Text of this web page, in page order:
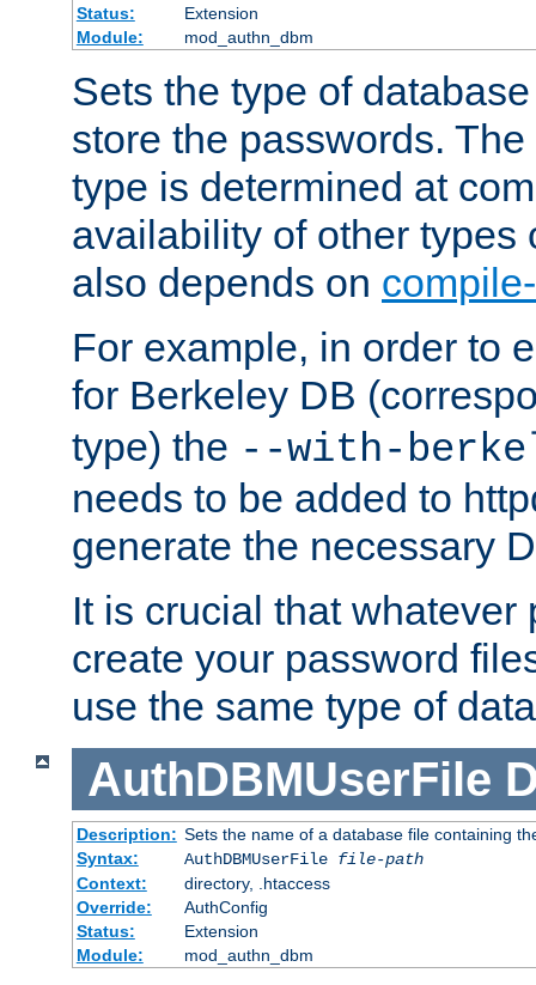
Status:
Extension
Module:
mod_authn_dbm
Sets the type of
store the passwords.
type is determined at
availability of other types
also depends on
For example, in order to
for Berkeley DB
type) the --with-
needs to be added to
generate the necessary
It is crucial that whatever
create your password
use the same type of
AuthDBMUserFile
Description: Sets the name of a database file containing
Syntax:
AuthDBMUserFile file-path
Context:
directory, .htaccess
Override:
AuthConfig
Status:
Extension
Module:
mod_authn_dbm